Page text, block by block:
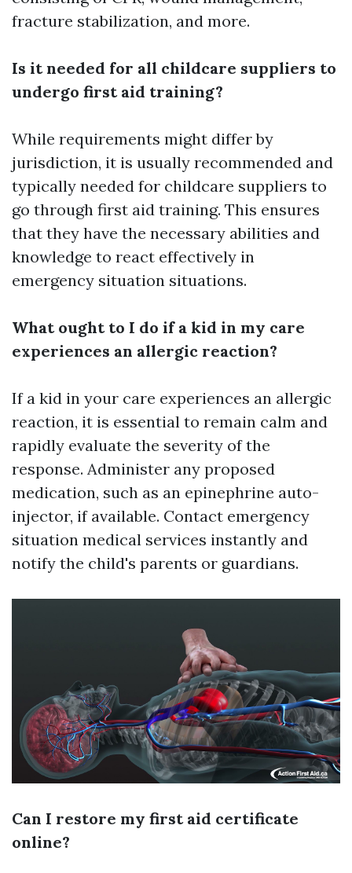
fracture stabilization, and more.
Is it needed for all childcare suppliers to
undergo first aid training?
While requirements might differ by
jurisdiction, it is usually recommended and
typically needed for childcare suppliers to
go through first aid training. This ensures
that they have the necessary abilities and
knowledge to react effectively in
emergency situation situations.
What ought to I do if a kid in my care
experiences an allergic reaction?
If a kid in your care experiences an allergic
reaction, it is essential to remain calm and
rapidly evaluate the severity of the
response. Administer any proposed
medication, such as an epinephrine auto-
injector, if available. Contact emergency
situation medical services instantly and
notify the child's parents or guardians.
Can I restore my first aid certificate
online?